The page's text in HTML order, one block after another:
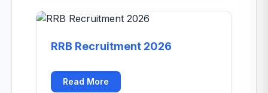
RRB Recruitment 2026
Read More